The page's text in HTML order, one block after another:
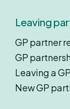
Leaving
GP partner
GP
Leaving a
New GP